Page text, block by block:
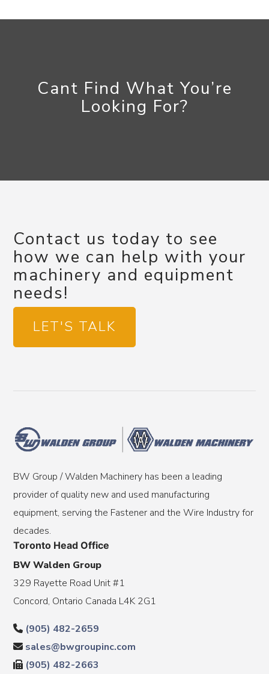
Cant Find What You’re
Looking For?
Contact us today to see
how we can help with your
machinery and equipment
needs!
LET'S TALK
BW Group / Walden Machinery has been a leading
provider of quality new and used manufacturing
equipment, serving the Fastener and the Wire Industry for
decades.
Toronto Head Office
BW Walden Group
329 Rayette Road Unit #1
Concord, Ontario Canada L4K 2G1
(905) 482-2659
sales@bwgroupinc.com
(905) 482-2663